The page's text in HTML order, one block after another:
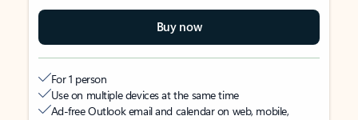
Buy now
For 1 person
Use on multiple devices at the same time
Ad-free Outlook email and calendar on web, mobile,